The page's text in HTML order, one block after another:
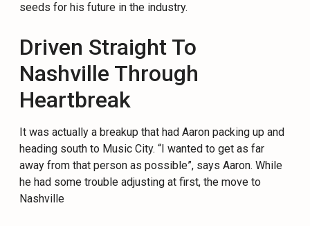
seeds for his future in the industry.
Driven Straight To
Nashville Through
Heartbreak
It was actually a breakup that had Aaron packing up and
heading south to Music City. “I wanted to get as far
away from that person as possible”, says Aaron. While
he had some trouble adjusting at first, the move to
Nashville